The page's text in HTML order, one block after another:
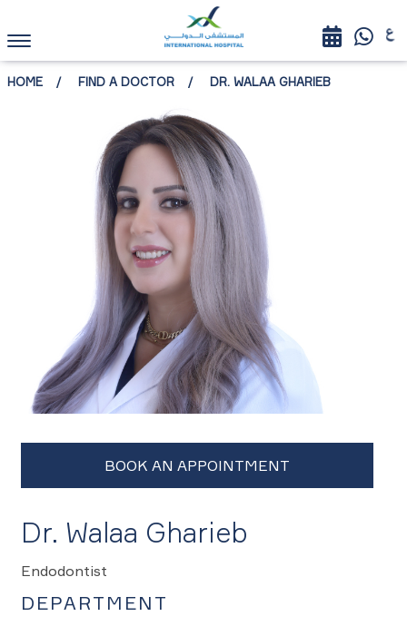
HOME FIND A DOCTOR DR. WALAA GHARIEB
Dr. Walaa Gharieb
Endodontist
DEPARTMENT